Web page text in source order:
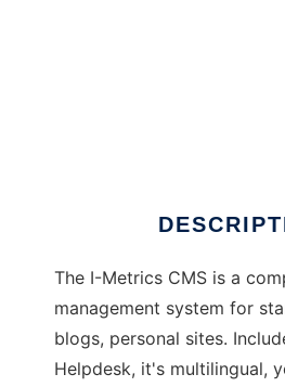
The I-Metrics CMS is a
management system for
blogs, personal sites.
Helpdesk, it's multilingual,